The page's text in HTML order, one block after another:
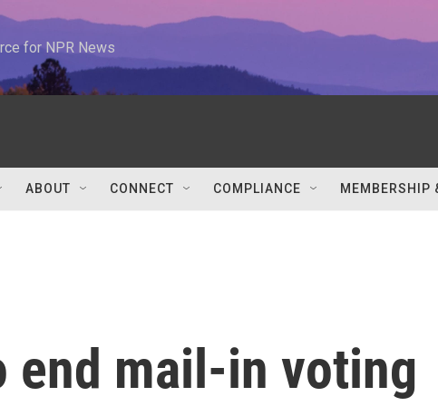
for NPR News
ABOUT CONNECT COMPLIANCE MEMBERSHIP
end mail-in voting